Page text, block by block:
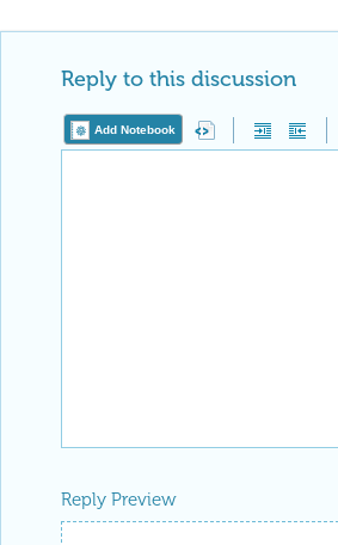
Reply to this discussion
Add Notebook
Reply Preview